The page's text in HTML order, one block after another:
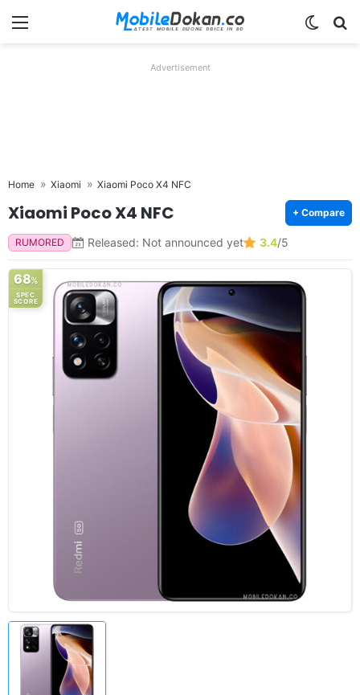
Menu
Advertisement
Home Xiaomi Xiaomi Poco X4 NFC
Xiaomi Poco X4 NFC + Compare
RUMORED Released: Not announced yet 3.4/5
68%
SPEC
SCORE